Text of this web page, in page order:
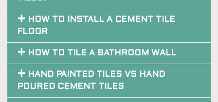
FLOOR
HOW TO TILE A BATHROOM WALL
POURED CEMENT TILES